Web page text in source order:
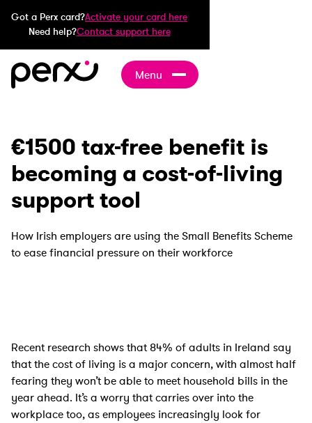
Got a Perx card?Activate your card here
Need help?Contact support here
Menu
€1500 tax-free benefit is
becoming a cost-of-living
support tool
How Irish employers are using the Small Benefits Scheme
to ease financial pressure on their workforce
Recent research shows that 84% of adults in Ireland say
that the cost of living is a major concern, with almost half
fearing they won’t be able to meet household bills in the
year ahead. It’s a worry that carries over into the
workplace too, as employees increasingly look for